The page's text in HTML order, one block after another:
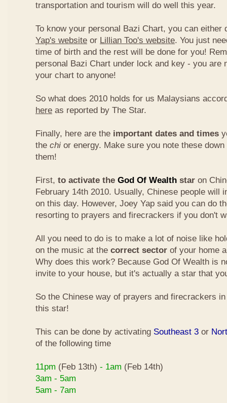
transportation and tourism will do well this year.
To know your personal Bazi Chart, you can either
Yap's website or Lillian Too's website. You just
time of birth and the rest will be done for you!
personal Bazi Chart under lock and key - you are
your chart to anyone!
So what does 2010 holds for us Malaysians
here as reported by The Star.
Finally, here are the important dates and times
the chi or energy. Make sure you note these
them!
First, to activate the God Of Wealth star on
February 14th 2010. Usually, Chinese people will
on this day. However, Joey Yap said you can do
resorting to prayers and firecrackers if you don't
All you need to do is to make a lot of noise like
on the music at the correct sector of your home
Why does this work? Because God Of Wealth is
invite to your house, but it's actually a star that
So the Chinese way of prayers and firecrackers
this star!
This can be done by activating Southeast 3 or
of the following time
11pm (Feb 13th) - 1am (Feb 14th)
3am - 5am
5am - 7am